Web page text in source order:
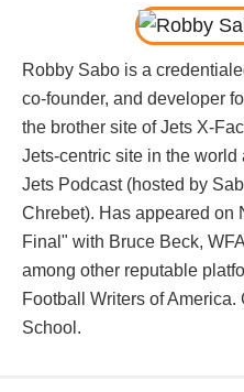
Robby Sabo is a
co-founder, and developer
the brother site of Jets X-
Jets-centric site in the
Jets Podcast (hosted by
Chrebet). Has appeared on
Final" with Bruce Beck,
among other reputable
Football Writers of
School.